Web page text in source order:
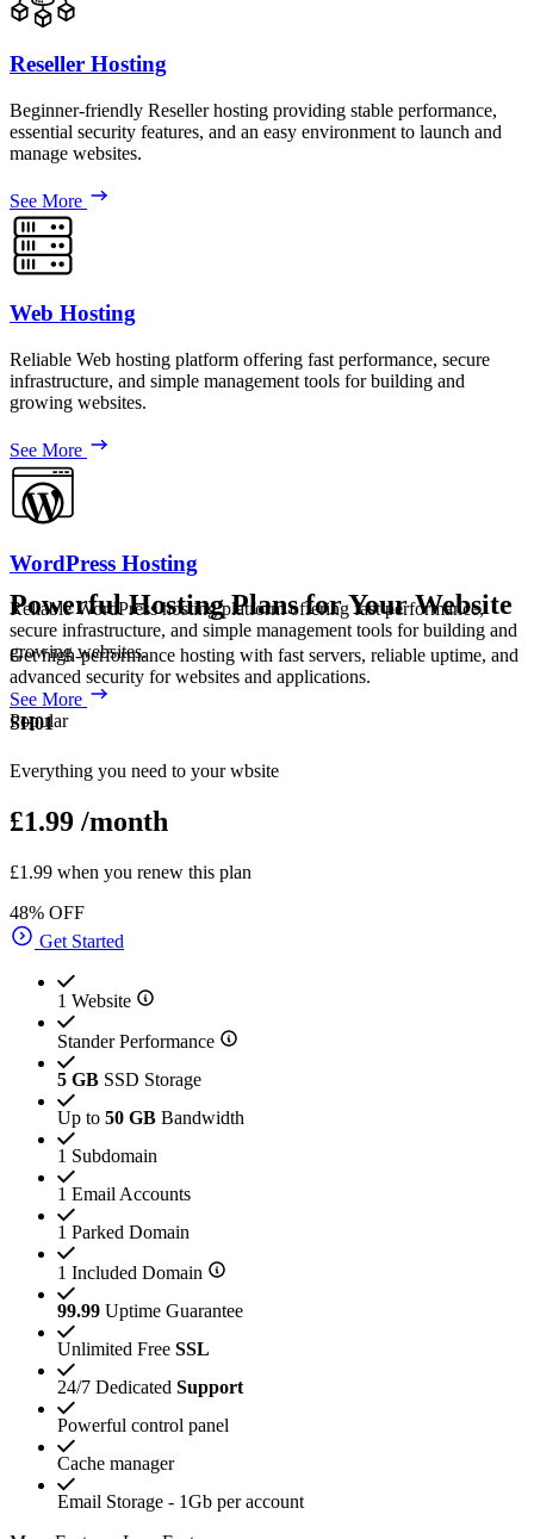
Reseller Hosting
Beginner-friendly Reseller hosting providing stable performance,
essential security features, and an easy environment to launch and
manage websites.
See More
Web Hosting
Reliable Web hosting platform offering fast performance, secure
infrastructure, and simple management tools for building and
growing websites.
See More
WordPress Hosting
Reliable WordPress hosting platform offering fast performance,
secure infrastructure, and simple management tools for building and
growing websites.
See More
Popular
Powerful Hosting Plans for Your Website
Get high-performance hosting with fast servers, reliable uptime, and
advanced security for websites and applications.
SH01
Everything you need to your wbsite
£1.99 /month
£1.99 when you renew this plan
48% OFF
Get Started
1 Website
Stander Performance
5 GB SSD Storage
Up to 50 GB Bandwidth
1 Subdomain
1 Email Accounts
1 Parked Domain
1 Included Domain
99.99 Uptime Guarantee
Unlimited Free SSL
24/7 Dedicated Support
Powerful control panel
Cache manager
Email Storage - 1Gb per account